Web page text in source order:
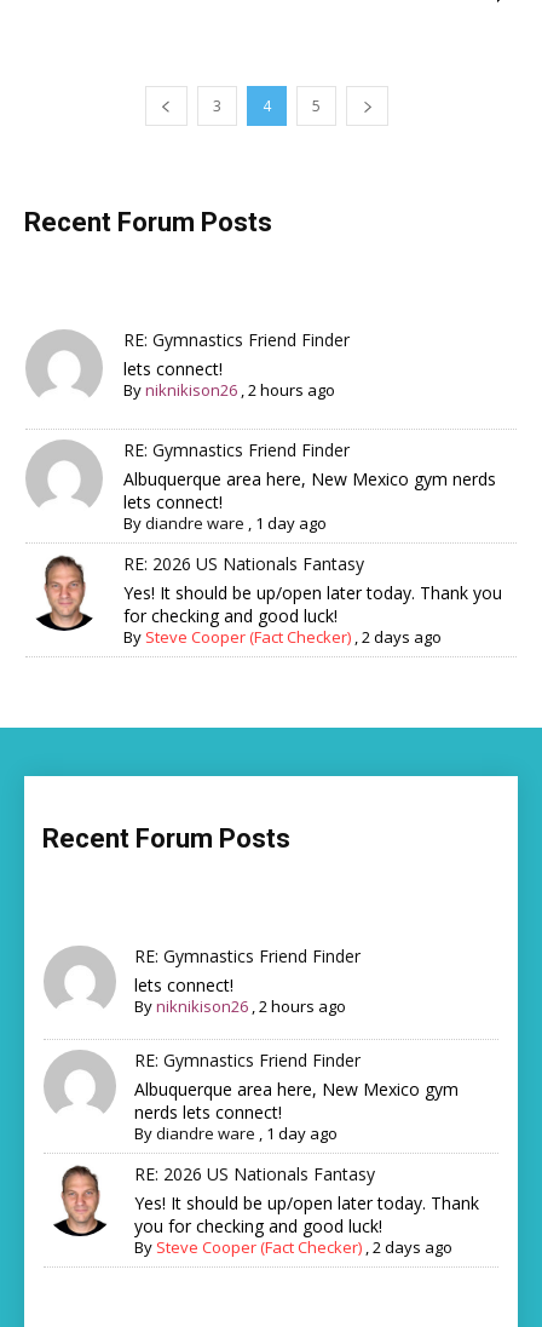
3 4 5
Recent Forum Posts
RE: Gymnastics Friend Finder
lets connect!
Byniknikison26 ,2 hours ago
RE: Gymnastics Friend Finder
Albuquerque area here, New Mexico gym nerds
lets connect!
Bydiandre ware , 1 day ago
RE: 2026 US Nationals Fantasy
Yes! It should be up/open later today. Thank you
for checking and good luck!
By Steve Cooper (Fact Checker) ,2 days ago
Recent Forum Posts
RE: Gymnastics Friend Finder
lets connect!
Byniknikison26 ,2 hours ago
RE: Gymnastics Friend Finder
Albuquerque area here, New Mexico gym
nerds lets connect!
Bydiandre ware , 1 day ago
RE: 2026 US Nationals Fantasy
Yes! It should be up/open later today. Thank
you for checking and good luck!
By Steve Cooper (Fact Checker) ,2 days ago